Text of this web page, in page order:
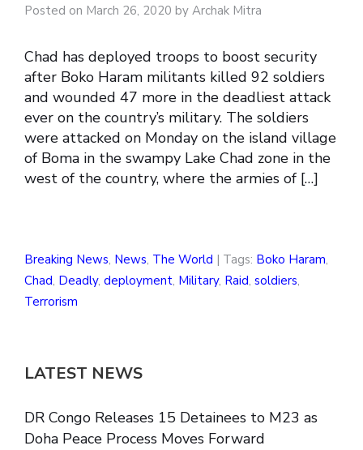
Posted on March 26, 2020 by Archak Mitra
Chad has deployed troops to boost security
after Boko Haram militants killed 92 soldiers
and wounded 47 more in the deadliest attack
ever on the country’s military. The soldiers
were attacked on Monday on the island village
of Boma in the swampy Lake Chad zone in the
west of the country, where the armies of […]
Breaking News, News, The World | Tags: Boko Haram,
Chad, Deadly, deployment, Military, Raid, soldiers,
Terrorism
LATEST NEWS
DR Congo Releases 15 Detainees to M23 as
Doha Peace Process Moves Forward